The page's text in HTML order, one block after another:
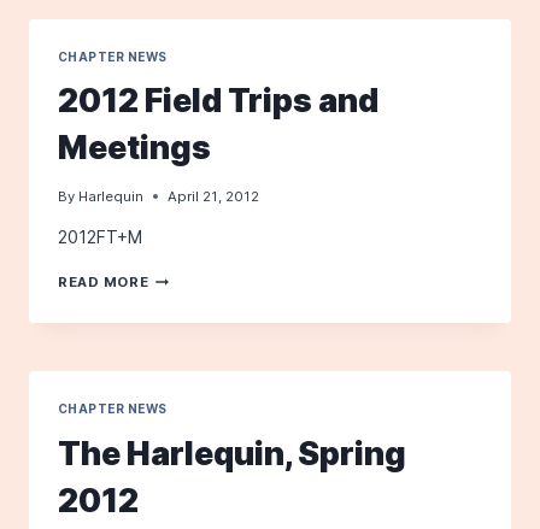
CHAPTER NEWS
2012 Field Trips and
Meetings
By Harlequin April 21, 2012
2012FT+M
READ MORE 2012
TRIPS
CHAPTER NEWS
The Harlequin, Spring
2012